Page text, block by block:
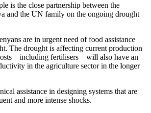
is the close partnership between the
and the UN family on the ongoing drought
are in urgent need of food assistance
The drought is affecting current production
– including fertilisers – will also have an
in the agriculture sector in the longer
assistance in designing systems that are
and more intense shocks.